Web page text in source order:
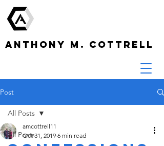
ANTHONY M. COTTRELL
Post
All Posts
All Posts
amcottrell11
Oct 31, 2019 6 min read